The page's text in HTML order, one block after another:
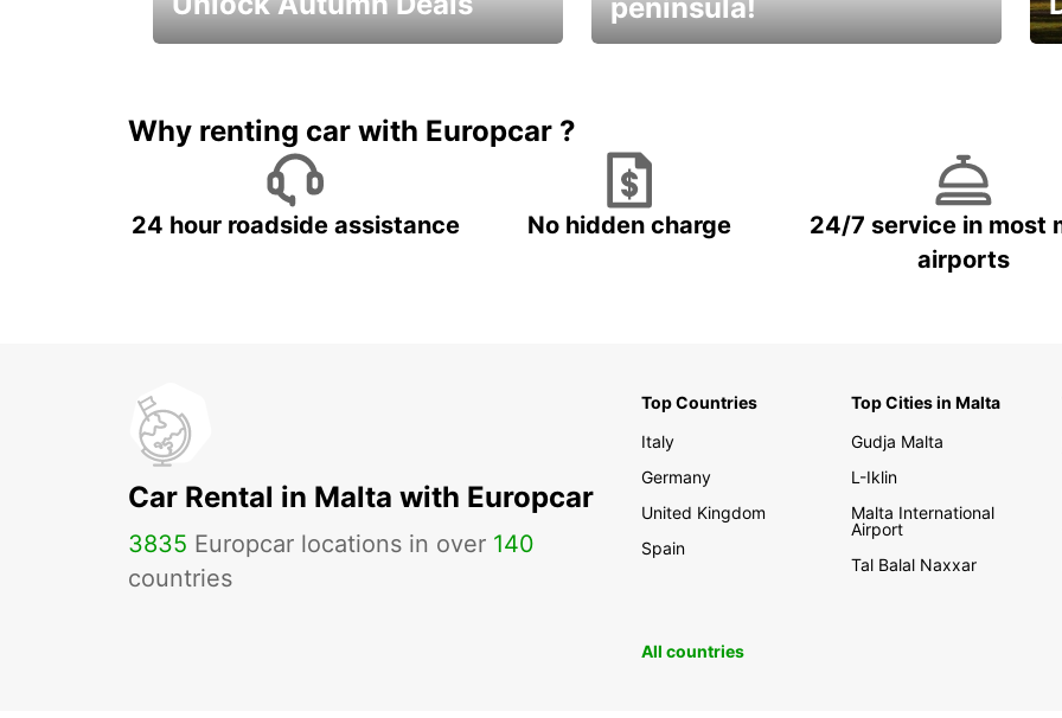
peninsula!
Why renting car with Europcar ?
24 hour roadside assistance No hidden charge
24/7 service in most
airports
Car Rental in Malta with Europcar
3835 Europcar locations in over 140
countries
Top Countries
Italy
Germany
United Kingdom
Spain
Top Cities in Malta
Gudja Malta
L-Iklin
Malta International
Airport
Tal Balal Naxxar
All countries